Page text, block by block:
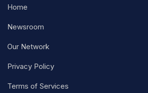
Home
Newsroom
Our Network
Privacy Policy
Terms of Services